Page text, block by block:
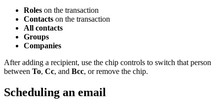
Roles on the transaction
Contacts on the transaction
All contacts
Groups
Companies
After adding a recipient, use the chip controls to switch that person
between To, Cc, and Bcc, or remove the chip.
Scheduling an email